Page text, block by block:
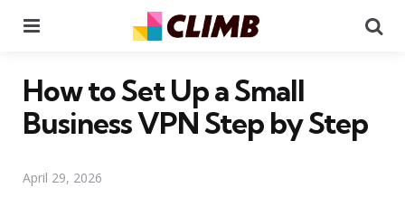
How to Set Up a Small
Business VPN Step by Step
April 29, 2026